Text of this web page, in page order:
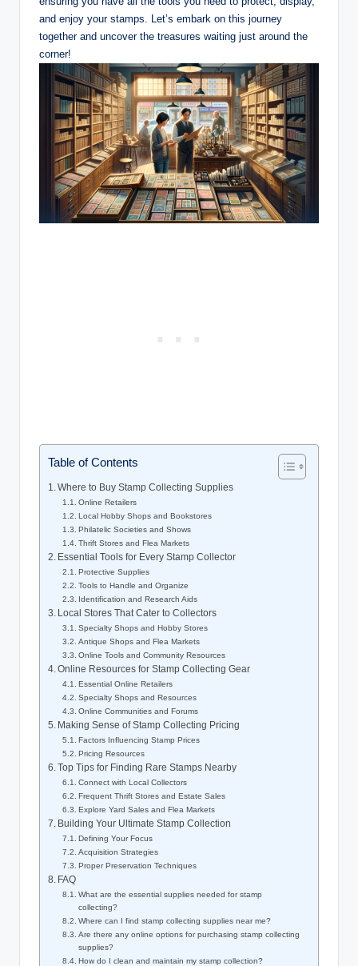
and enjoy your stamps. Let’s embark on this journey
together and uncover the treasures waiting just around the
corner!
Table of Contents
Where to Buy Stamp Collecting Supplies
Online Retailers
Local Hobby Shops and Bookstores
Philatelic Societies and Shows
Thrift Stores and Flea Markets
Essential Tools for Every Stamp Collector
Protective Supplies
Tools to Handle and Organize
Identification and Research Aids
Local Stores That Cater to Collectors
Specialty Shops and Hobby Stores
Antique Shops and Flea Markets
Online Tools and Community Resources
Online Resources for Stamp Collecting Gear
Essential Online Retailers
Specialty Shops and Resources
Online Communities and Forums
Making Sense of Stamp Collecting Pricing
Factors Influencing Stamp Prices
Pricing Resources
Top Tips for Finding Rare Stamps Nearby
Connect with Local Collectors
Frequent Thrift Stores and Estate Sales
Explore Yard Sales and Flea Markets
Building Your Ultimate Stamp Collection
Defining Your Focus
Acquisition Strategies
Proper Preservation Techniques
FAQ
What are the essential supplies needed for stamp
collecting?
Where can I find stamp collecting supplies near me?
Are there any online options for purchasing stamp collecting
supplies?
How do I clean and maintain my stamp collection?